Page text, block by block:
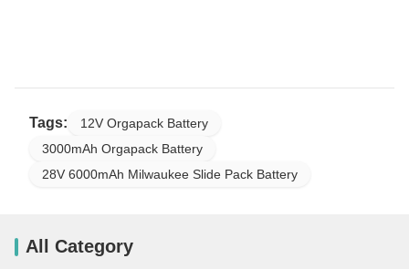
Tags:
12V Orgapack Battery
3000mAh Orgapack Battery
28V 6000mAh Milwaukee Slide Pack Battery
All Category